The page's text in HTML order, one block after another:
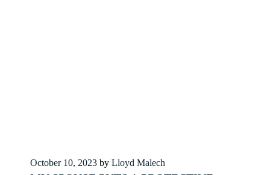
Posted
October 10, 2023 by Lloyd Malech